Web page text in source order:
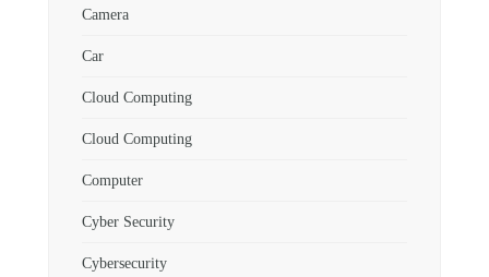
Camera
Car
Cloud Computing
Cloud Computing
Computer
Cyber Security
Cybersecurity